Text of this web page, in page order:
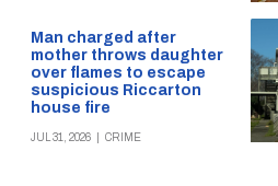
Man charged after
mother throws daughter
over flames to escape
suspicious Riccarton
house fire
JUL 31, 2026 CRIME